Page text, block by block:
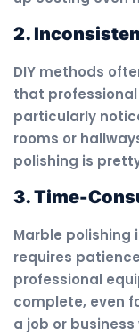
2.
DIY methods
that professional
particularly
rooms or
polishing is
3. Time-
Marble
requires
professional
complete, even
a job or